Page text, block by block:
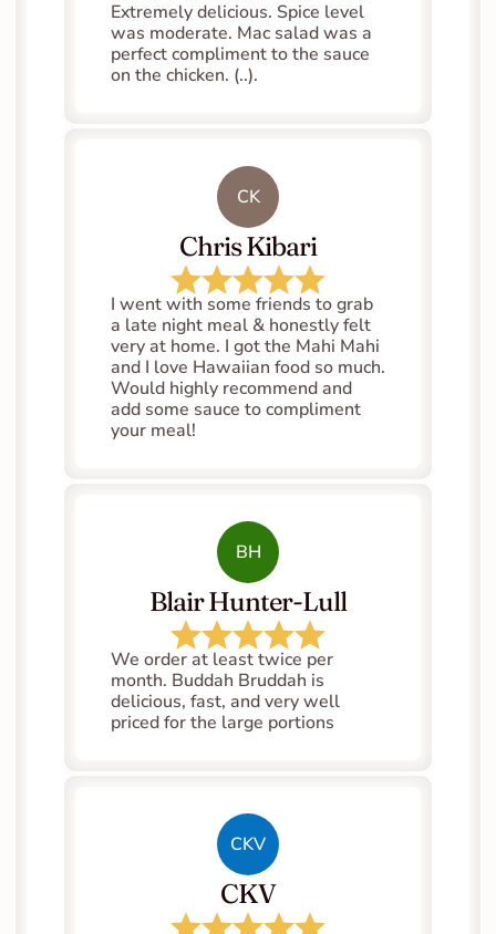
Extremely delicious. Spice level
was moderate. Mac salad was a
perfect compliment to the sauce
on the chicken. (..).
CK
Chris Kibari
I went with some friends to grab
a late night meal & honestly felt
very at home. I got the Mahi Mahi
and I love Hawaiian food so much.
Would highly recommend and
add some sauce to compliment
your meal!
BH
Blair Hunter-Lull
We order at least twice per
month. Buddah Bruddah is
delicious, fast, and very well
priced for the large portions
CKV
CKV